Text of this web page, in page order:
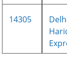
14305